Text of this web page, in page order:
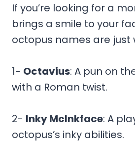
If you’re looking for a
brings a smile to your
octopus names are just
1- Octavius: A pun on
with a Roman twist.
2- Inky McInkface: A
octopus’s inky abilities.